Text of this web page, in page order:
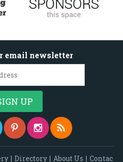
email newsletter
| Directory | About Us | Contac